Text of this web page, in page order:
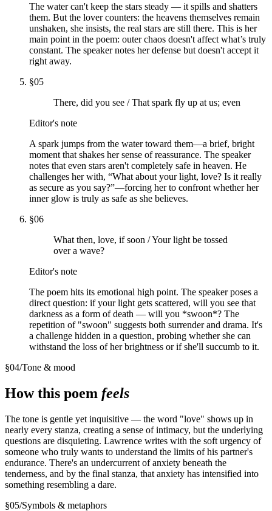
The water can't keep the stars steady — it spills and shatters
them. But the lover counters: the heavens themselves remain
unshaken, she insists, the real stars are still there. This is her
main point in the poem: outer chaos doesn't affect what’s truly
constant. The speaker notes her defense but doesn't accept it
right away.
§05
There, did you see / That spark fly up at us; even
Editor's note
A spark jumps from the water toward them—a brief, bright
moment that shakes her sense of reassurance. The speaker
notes that even stars aren't completely safe in heaven. He
challenges her with, “What about your light, love? Is it really
as secure as you say?”—forcing her to confront whether her
inner glow is truly as safe as she believes.
§06
What then, love, if soon / Your light be tossed
over a wave?
Editor's note
The poem hits its emotional high point. The speaker poses a
direct question: if your light gets scattered, will you see that
darkness as a form of death — will you *swoon*? The
repetition of "swoon" suggests both surrender and drama. It's
a challenge hidden in a question, probing whether she can
withstand the loss of her brightness or if she'll succumb to it.
§04/Tone & mood
How this poem feels
The tone is gentle yet inquisitive — the word "love" shows up in
nearly every stanza, creating a sense of intimacy, but the underlying
questions are disquieting. Lawrence writes with the soft urgency of
someone who truly wants to understand the limits of his partner's
endurance. There's an undercurrent of anxiety beneath the
tenderness, and by the final stanza, that anxiety has intensified into
something resembling a dare.
§05/Symbols & metaphors